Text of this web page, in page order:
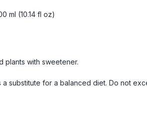
ml (10.14 fl oz)
plants with sweetener.
substitute for a balanced diet. Do not